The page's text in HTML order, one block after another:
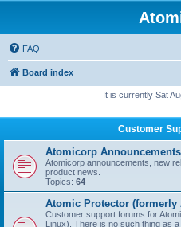
FAQ
Board index
It is currently Sat
Customer
Atomicorp Announcements
Atomicorp announcements, new
product news.
Topics: 64
Atomic Protector (formerly
Customer support forums for
Linux). There is no such thing as